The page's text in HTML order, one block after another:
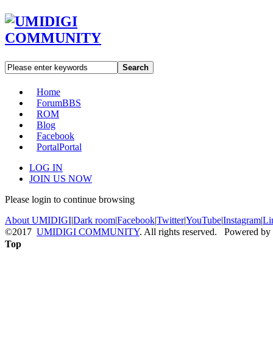
Search
Home
ForumBBS
ROM
Blog
Facebook
PortalPortal
LOG IN
JOIN US NOW
Please login to continue browsing
About UMIDIGI|Dark room|Facebook|Twitter|YouTube|Instagram|
©2017 UMIDIGI COMMUNITY. All rights reserved. Powered by
Top